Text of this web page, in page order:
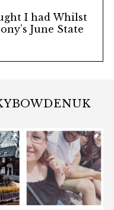
I had Whilst
June State